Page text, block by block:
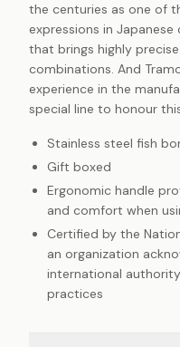
the centuries as one of
expressions in
that brings highly
combinations. And
experience in the
special line to honour
Stainless steel fish
Gift boxed
Ergonomic handle
and comfort when
Certified by the
an organization
international
practices